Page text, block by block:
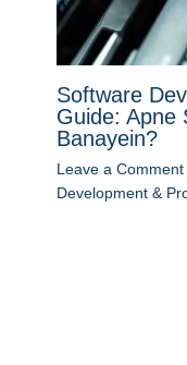
Software
Guide: Apne
Banayein?
Leave a Comment
Development &